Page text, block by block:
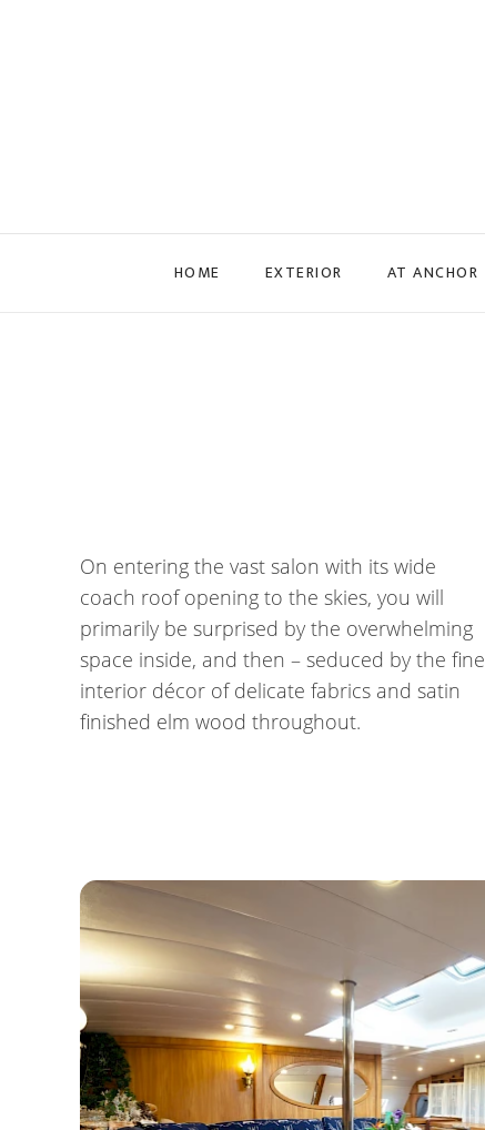
HOME EXTERIOR AT ANCHOR
On entering the vast salon with its wide
coach roof opening to the skies, you will
primarily be surprised by the overwhelming
space inside, and then – seduced by the fine
interior décor of delicate fabrics and satin
finished elm wood throughout.